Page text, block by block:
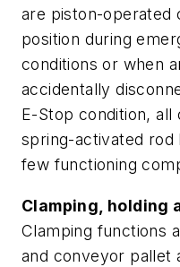
are piston-operated
position during
conditions or when
accidentally
E-Stop condition, all
spring-activated
few functioning
Clamping, holding
Clamping functions
and conveyor pallet